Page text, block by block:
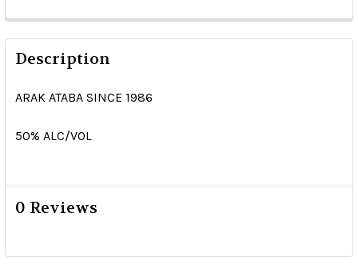
Description
ARAK ATABA SINCE 1986
50% ALC/VOL
0 Reviews